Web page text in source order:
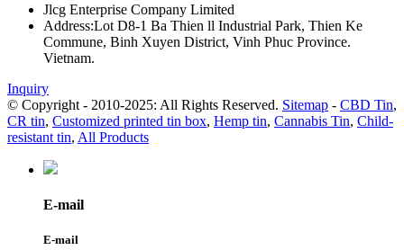
Jlcg Enterprise Company Limited
Address:Lot D8-1 Ba Thien ll Industrial Park, Thien Ke
Commune, Binh Xuyen District, Vinh Phuc Province.
Vietnam.
Inquiry
© Copyright - 2010-2025: All Rights Reserved. Sitemap - CBD Tin,
CR tin, Customized printed tin box, Hemp tin, Cannabis Tin, Child-
resistant tin, All Products
E-mail
E-mail